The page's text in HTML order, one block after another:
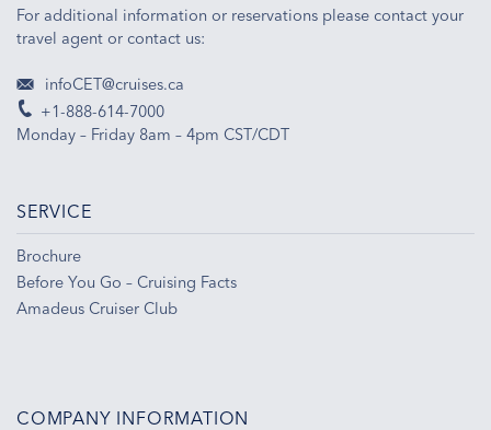
For additional information or reservations please contact your
travel agent or contact us:
infoCET@cruises.ca
+1-888-614-7000
Monday – Friday 8am – 4pm CST/CDT
SERVICE
Brochure
Before You Go – Cruising Facts
Amadeus Cruiser Club
COMPANY INFORMATION